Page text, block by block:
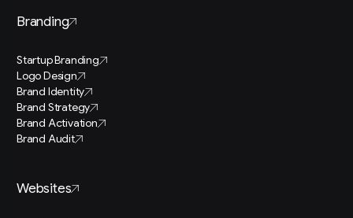
Branding
Startup Branding
Logo Design
Brand Identity
Brand Strategy
Brand Activation
Brand Audit
Websites